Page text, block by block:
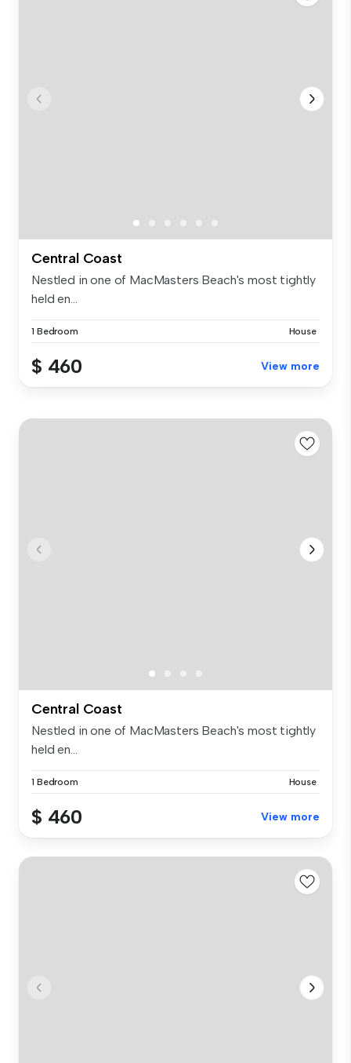
Central Coast
Nestled in one of MacMasters Beach's most tightly
held en...
1 Bedroom House
$ 460 View more
Central Coast
Nestled in one of MacMasters Beach's most tightly
held en...
1 Bedroom House
$ 460 View more